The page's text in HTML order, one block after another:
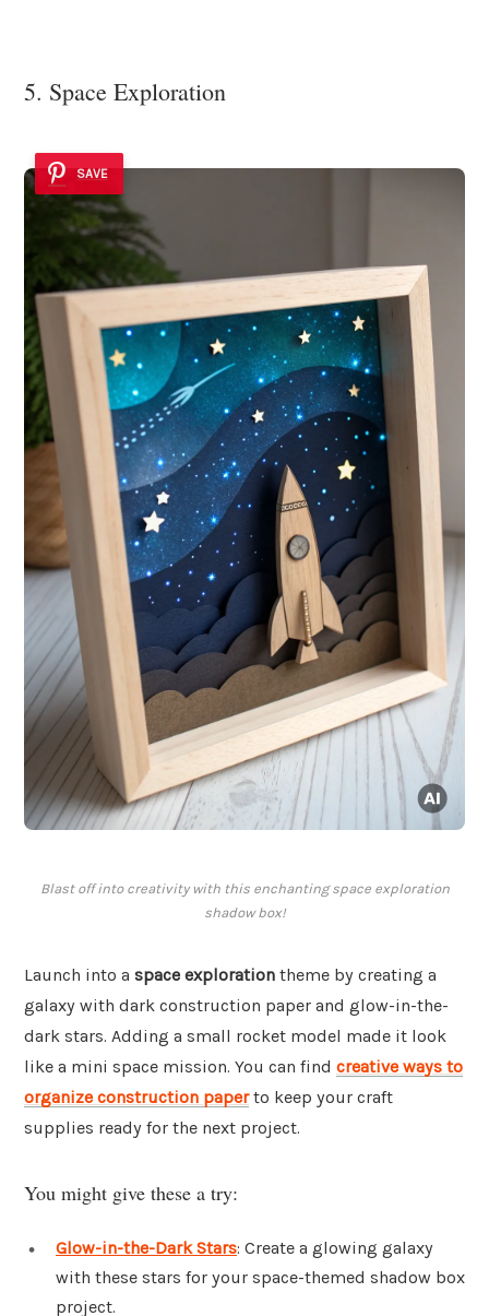
5. Space Exploration
SAVE
Blast off into creativity with this enchanting space exploration
shadow box!
Launch into a space exploration theme by creating a
galaxy with dark construction paper and glow-in-the-
dark stars. Adding a small rocket model made it look
like a mini space mission. You can find creative ways to
organize construction paperto keep your craft
supplies ready for the next project.
You might give these a try:
Glow-in-the-Dark Stars: Create a glowing galaxy
with these stars for your space-themed shadow box
project.